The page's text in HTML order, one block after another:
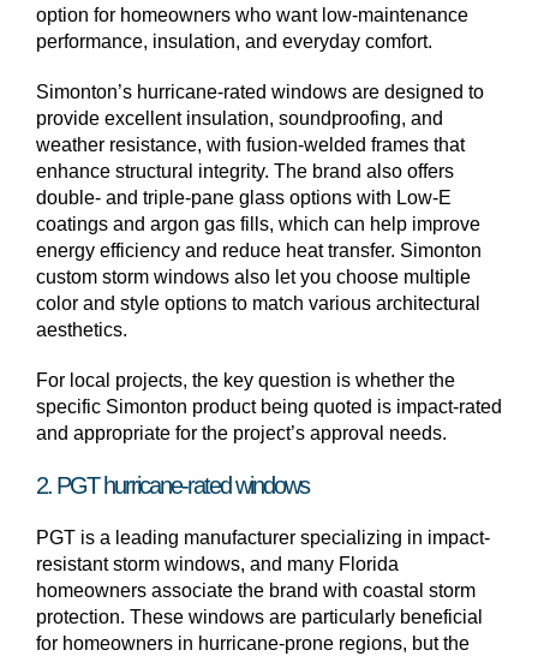
option for homeowners who want low-maintenance
performance, insulation, and everyday comfort.
Simonton’s hurricane-rated windows are designed to
provide excellent insulation, soundproofing, and
weather resistance, with fusion-welded frames that
enhance structural integrity. The brand also offers
double- and triple-pane glass options with Low-E
coatings and argon gas fills, which can help improve
energy efficiency and reduce heat transfer. Simonton
custom storm windows also let you choose multiple
color and style options to match various architectural
aesthetics.
For local projects, the key question is whether the
specific Simonton product being quoted is impact-rated
and appropriate for the project’s approval needs.
2. PGT hurricane-rated windows
PGT is a leading manufacturer specializing in impact-
resistant storm windows, and many Florida
homeowners associate the brand with coastal storm
protection. These windows are particularly beneficial
for homeowners in hurricane-prone regions, but the